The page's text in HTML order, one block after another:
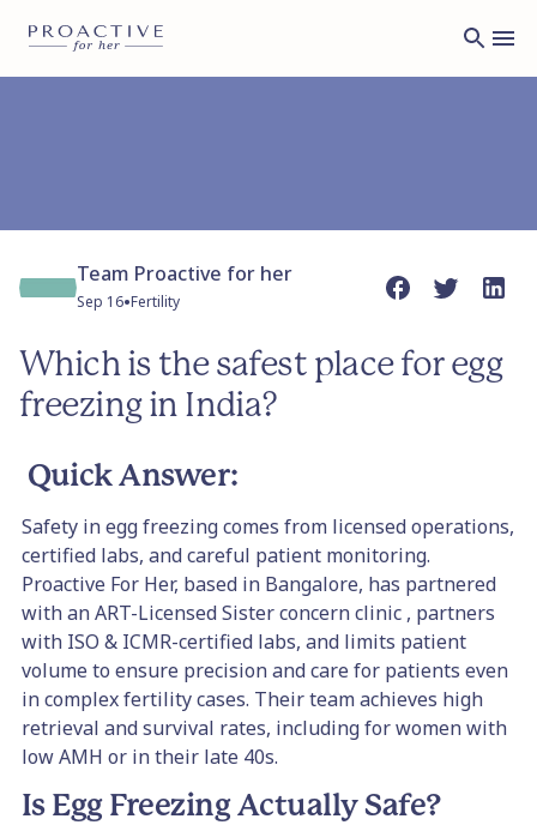
Team Proactive for her
Sep 16•Fertility
Which is the safest place for egg
freezing in India?
Quick Answer:
Safety in egg freezing comes from licensed operations,
certified labs, and careful patient monitoring.
Proactive For Her, based in Bangalore, has partnered
with an ART-Licensed Sister concern clinic , partners
with ISO & ICMR-certified labs, and limits patient
volume to ensure precision and care for patients even
in complex fertility cases. Their team achieves high
retrieval and survival rates, including for women with
low AMH or in their late 40s.
Is Egg Freezing Actually Safe?